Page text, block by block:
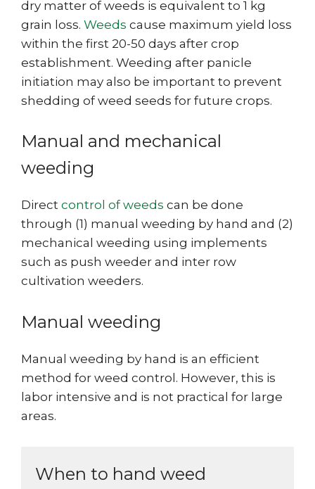
dry matter of weeds is equivalent to 1 kg
grain loss. Weeds cause maximum yield loss
within the first 20-50 days after crop
establishment. Weeding after panicle
initiation may also be important to prevent
shedding of weed seeds for future crops.
Manual and mechanical
weeding
Direct control of weeds can be done
through (1) manual weeding by hand and (2)
mechanical weeding using implements
such as push weeder and inter row
cultivation weeders.
Manual weeding
Manual weeding by hand is an efficient
method for weed control. However, this is
labor intensive and is not practical for large
areas.
When to hand weed